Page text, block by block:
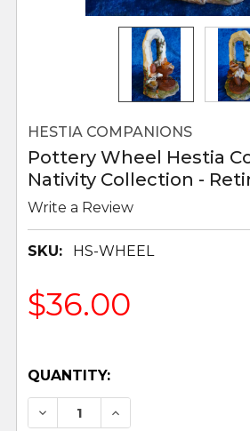
HESTIA COMPANIONS
Pottery Wheel Hestia
Nativity Collection -
Write a Review
SKU: HS-WHEEL
$36.00
QUANTITY:
DECREASE QUANTITY OF
INCREASE